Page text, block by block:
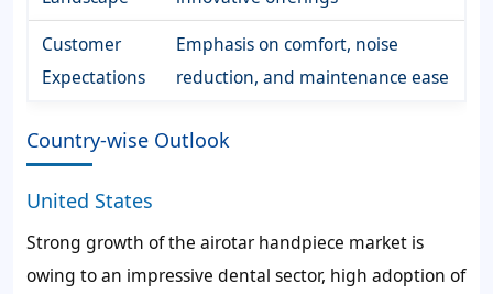
Customer
Expectations
Emphasis on comfort, noise
reduction, and maintenance ease
Country-wise Outlook
United States
Strong growth of the airotar handpiece market is
owing to an impressive dental sector, high adoption of